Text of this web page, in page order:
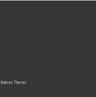
Kadence Themes